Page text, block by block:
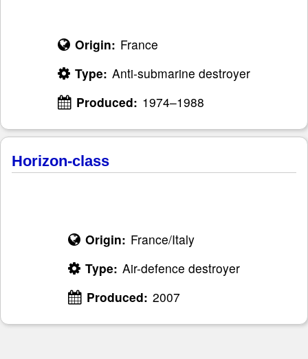
Origin: France
Type: Anti-submarine destroyer
Produced: 1974–1988
Horizon-class
Origin: France/Italy
Type: Air-defence destroyer
Produced: 2007